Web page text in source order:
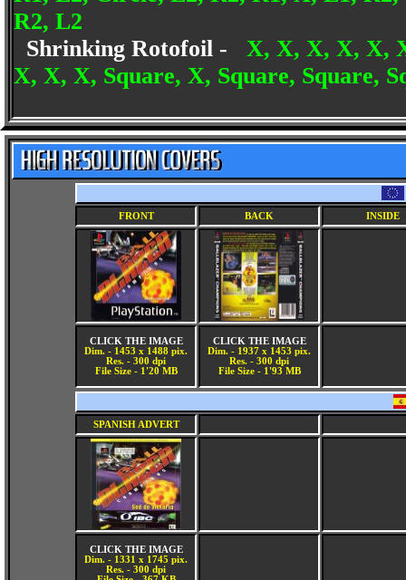
R2, L2
Shrinking Rotofoil - X, X, X, X, X,
X, X, X, Square, X, Square, Square,
FRONT BACK INSIDE
CLICK THE IMAGE
Dim. - 1453 x 1488 pix.
Res. - 300 dpi
File Size - 1'20 MB
CLICK THE IMAGE
Dim. - 1937 x 1453 pix.
Res. - 300 dpi
File Size - 1'93 MB
SPANISH ADVERT
CLICK THE IMAGE
Dim. - 1331 x 1745 pix.
Res. - 300 dpi